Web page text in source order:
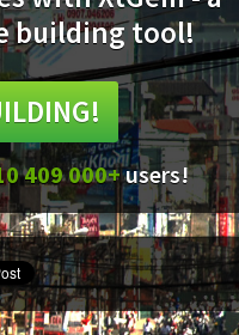
building tool!
409 000+users!